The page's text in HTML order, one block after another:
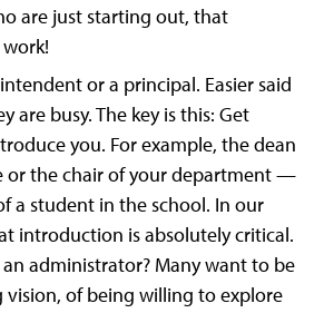
are just starting out, that
or a principal. Easier said
are busy. The key is this: Get
you. For example, the dean
or the chair of your department —
a student in the school. In our
introduction is absolutely critical.
an administrator? Many want to be
vision, of being willing to explore